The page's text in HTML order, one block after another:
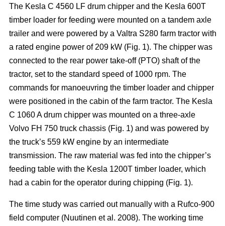
The Kesla C 4560 LF drum chipper and the Kesla 600T
timber loader for feeding were mounted on a tandem axle
trailer and were powered by a Valtra S280 farm tractor with
a rated engine power of 209 kW (Fig. 1). The chipper was
connected to the rear power take-off (PTO) shaft of the
tractor, set to the standard speed of 1000 rpm. The
commands for manoeuvring the timber loader and chipper
were positioned in the cabin of the farm tractor. The Kesla
C 1060 A drum chipper was mounted on a three-axle
Volvo FH 750 truck chassis (Fig. 1) and was powered by
the truck’s 559 kW engine by an intermediate
transmission. The raw material was fed into the chipper’s
feeding table with the Kesla 1200T timber loader, which
had a cabin for the operator during chipping (Fig. 1).
The time study was carried out manually with a Rufco-900
field computer (Nuutinen et al. 2008). The working time